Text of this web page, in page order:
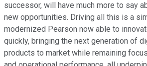
successor, will have much more to say
new opportunities. Driving all this is a
modernized Pearson now able to
quickly, bringing the next generation of
products to market while remaining